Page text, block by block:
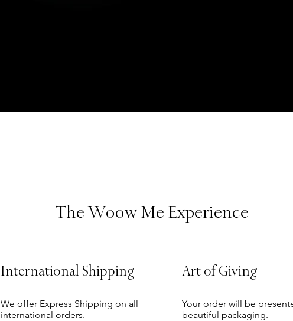
International Shipping
We offer Express Shipping on all
international orders.
Art of Giving
Your order will be
beautiful packaging.
The Woow Me Experience